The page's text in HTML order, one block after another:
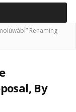
Renaming
By